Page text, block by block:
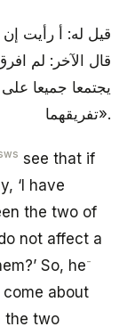
قيل له: أ رأيت
قال الآخر: لم
يجتمعا جميعا على
تفريقهما».
see that if
‘I have
the two of
not affect a
So, he-
come about
the two